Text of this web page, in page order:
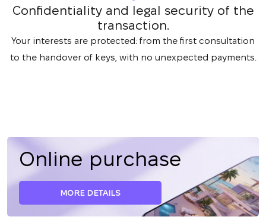
Confidentiality and legal security of the
transaction.
Your interests are protected: from the first consultation
to the handover of keys, with no unexpected payments.
Online purchase
MORE DETAILS